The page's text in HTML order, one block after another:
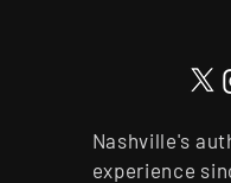
Nashville's
experience